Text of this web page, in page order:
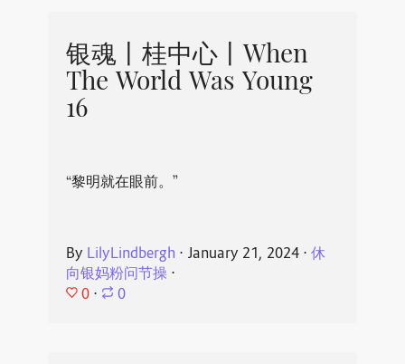
银魂丨桂中心丨When
The World Was Young
16
“黎明就在眼前。”
By LilyLindbergh ⋅ January 21, 2024⋅ 休
向银妈粉问节操⋅
0 ⋅ 0